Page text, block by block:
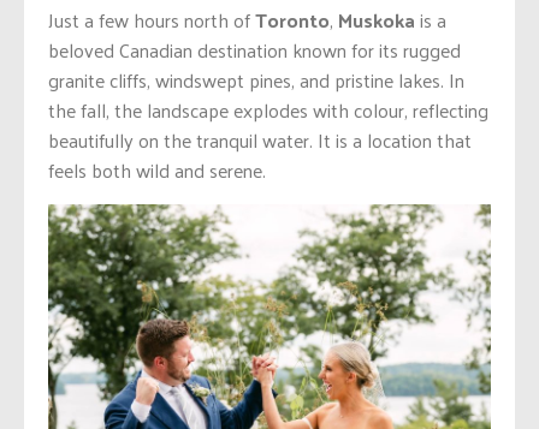
Just a few hours north ofToronto, Muskokais a
beloved Canadian destination known for its rugged
granite cliffs, windswept pines, and pristine lakes. In
the fall, the landscape explodes with colour, reflecting
beautifully on the tranquil water. It is a location that
feels both wild and serene.